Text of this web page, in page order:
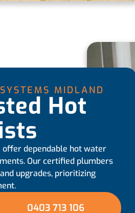
MIDLAND
Hot
offer dependable hot water
Our certified plumbers
upgrades, prioritizing
0403 713 106